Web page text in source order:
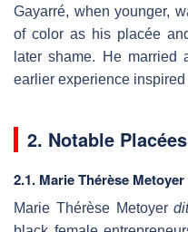
Gayarré, when younger,
of color as his placée
later shame. He
earlier experience inspired
2. Notable Placées
2.1. Marie Thérèse Metoyer
Marie Thérèse Metoyer